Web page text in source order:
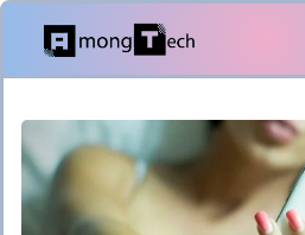
Skip
content